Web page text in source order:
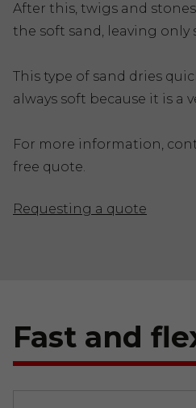
After this, twigs and
the soft sand, leaving only
This type of sand dries
always soft because it is a
For more information,
free quote.
Requesting a quote
Fast and